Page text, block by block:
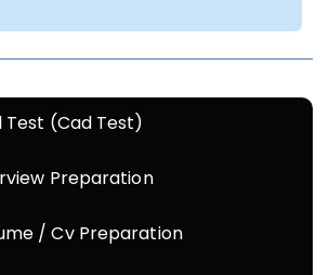
Test (Cad Test)
Preparation
/ Cv Preparation